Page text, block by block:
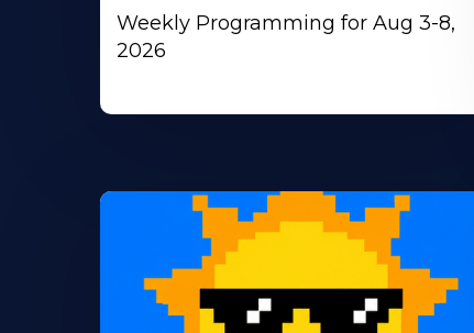
Weekly Programming for Aug 3-8,
2026